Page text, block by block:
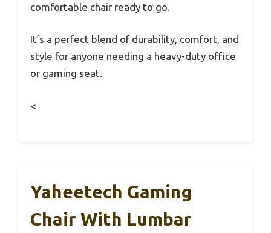
comfortable chair ready to go.
It’s a perfect blend of durability, comfort, and
style for anyone needing a heavy-duty office
or gaming seat.
<
Yaheetech Gaming
Chair With Lumbar